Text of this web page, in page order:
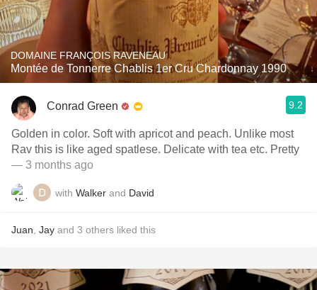
DOMAINE FRANÇOIS RAVENEAU
Montée de Tonnerre Chablis 1er Cru Chardonnay 1990
Conrad Green 9.2
Golden in color. Soft with apricot and peach. Unlike most
Rav this is like aged spatlese. Delicate with tea etc. Pretty
— 3 months ago
with Walker and David
Juan Jay and 3 others liked this